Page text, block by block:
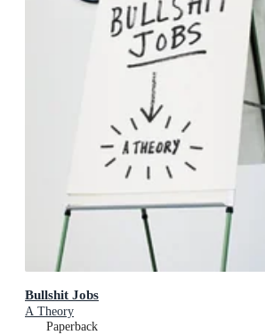
Bullshit Jobs
A Theory
Paperback